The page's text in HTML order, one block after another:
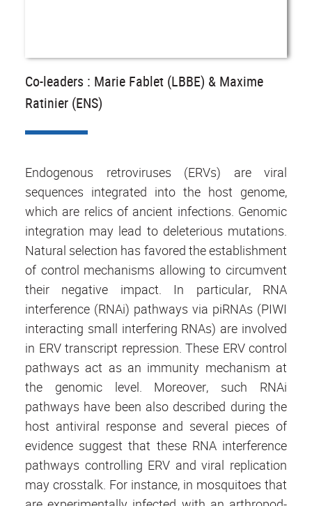
Co-leaders : Marie Fablet (LBBE) & Maxime
Ratinier (ENS)
Endogenous retroviruses (ERVs) are viral
sequences integrated into the host genome,
which are relics of ancient infections. Genomic
integration may lead to deleterious mutations.
Natural selection has favored the establishment
of control mechanisms allowing to circumvent
their negative impact. In particular, RNA
interference (RNAi) pathways via piRNAs (PIWI
interacting small interfering RNAs) are involved
in ERV transcript repression. These ERV control
pathways act as an immunity mechanism at
the genomic level. Moreover, such RNAi
pathways have been also described during the
host antiviral response and several pieces of
evidence suggest that these RNA interference
pathways controlling ERV and viral replication
may crosstalk. For instance, in mosquitoes that